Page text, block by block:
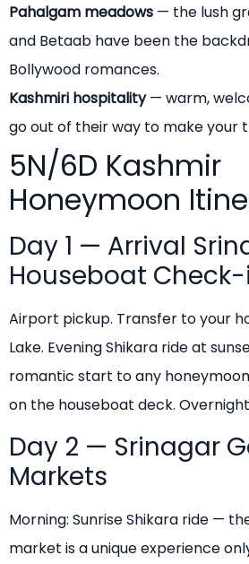
Pahalgam meadows — the lush
and Betaab have been the
Bollywood romances.
Kashmiri hospitality— warm,
go out of their way to make your
5N/6D Kashmir
Honeymoon
Day 1 — Arrival
Houseboat
Airport pickup. Transfer to your
Lake. Evening Shikara ride at
romantic start to any
on the houseboat deck.
Day 2 — Srinagar
Markets
Morning: Sunrise Shikara ride —
market is a unique experience